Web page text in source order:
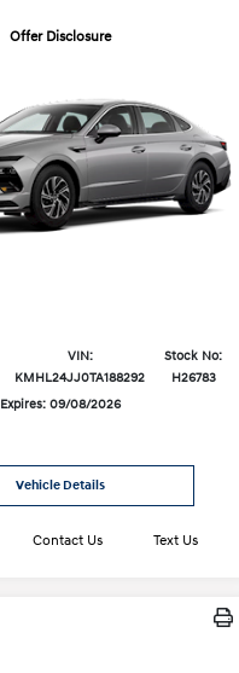
Offer Disclosure
VIN:
KMHL24JJ0TA188292
Stock No:
H26783
Expires: 09/08/2026
Vehicle Details
Contact Us Text Us